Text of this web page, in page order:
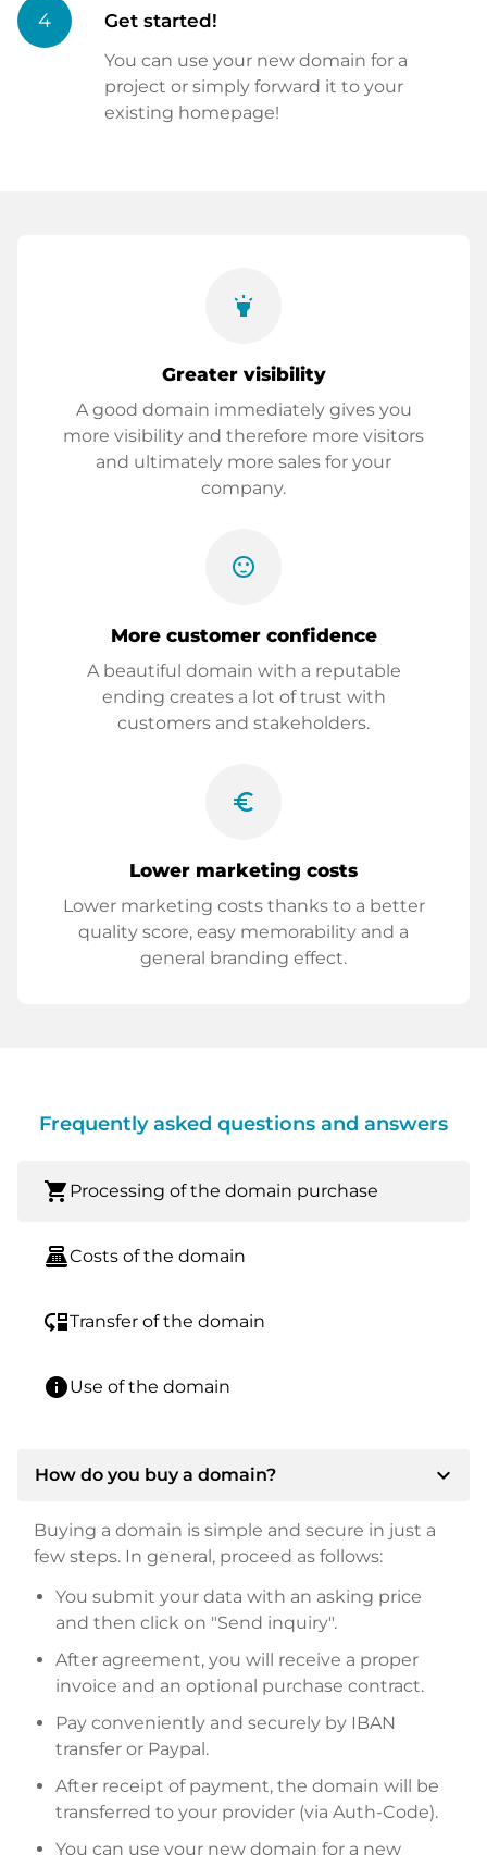
4 Get started!
You can use your new domain for a
project or simply forward it to your
existing homepage!
highlight
Greater visibility
A good domain immediately gives you
more visibility and therefore more visitors
and ultimately more sales for your
company.
sentiment_satisfied
More customer confidence
A beautiful domain with a reputable
ending creates a lot of trust with
customers and stakeholders.
euro_symbol
Lower marketing costs
Lower marketing costs thanks to a better
quality score, easy memorability and a
general branding effect.
Frequently asked questions and answers
shopping_cart Processing of the domain purchase
point_of_saleCosts of the domain
move_downTransfer of the domain
infoUse of the domain
How do you buy a domain? expand_more
Buying a domain is simple and secure in just a
few steps. In general, proceed as follows:
You submit your data with an asking price
and then click on "Send inquiry".
After agreement, you will receive a proper
invoice and an optional purchase contract.
Pay conveniently and securely by IBAN
transfer or Paypal.
After receipt of payment, the domain will be
transferred to your provider (via Auth-Code).
You can use your new domain for a new